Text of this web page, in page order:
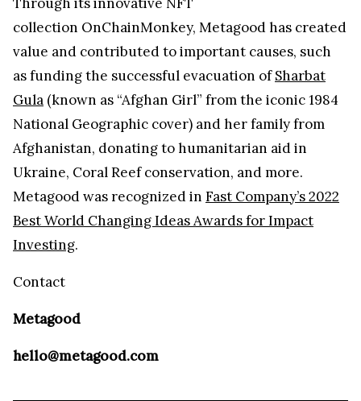
collection OnChainMonkey, Metagood has created
value and contributed to important causes, such
as funding the successful evacuation ofSharbat
Gula (known as “Afghan Girl” from the iconic 1984
National Geographic cover) and her family from
Afghanistan, donating to humanitarian aid in
Ukraine, Coral Reef conservation, and more.
Metagood was recognized in Fast Company’s 2022
Best World Changing Ideas Awards for Impact
Investing.
Contact
Metagood
hello@metagood.com